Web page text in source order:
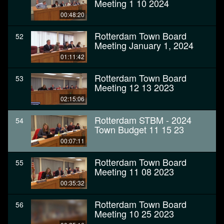
00:48:20
Meeting 1 10 2024
52
01:11:42
Rotterdam Town Board
Meeting January 1, 2024
53
02:15:06
Rotterdam Town Board
Meeting 12 13 2023
54
00:07:11
Rotterdam STBM - 2024
Town Budget 11 15 23
55
00:35:32
Rotterdam Town Board
Meeting 11 08 2023
56 Rotterdam Town Board
Meeting 10 25 2023